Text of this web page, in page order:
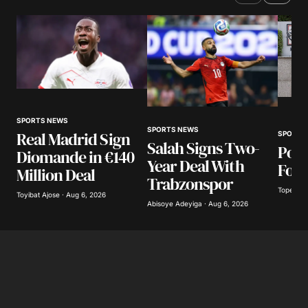
SPORTS NEWS
Real Madrid Sign
Diomande in €140
Million Deal
Toyibat Ajose · Aug 6, 2026
SPORTS NEWS
Salah Signs Two-
Year Deal With
Trabzonspor
Abisoye Adeyiga · Aug 6, 2026
SPORTS
Tope